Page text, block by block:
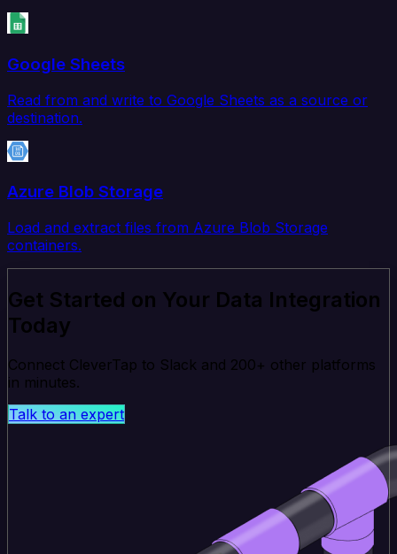
Google Sheets
Read from and write to Google Sheets as a source or
destination.
Azure Blob Storage
Load and extract files from Azure Blob Storage
containers.
Get Started on Your Data Integration
Today
Connect CleverTap to Slack and 200+ other platforms
in minutes.
Talk to an expert